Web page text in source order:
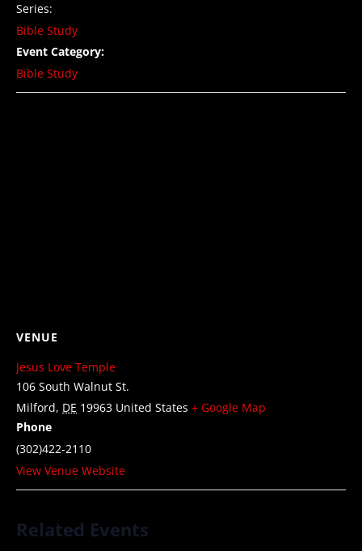
Series:
Bible Study
Event Category:
Bible Study
VENUE
Jesus Love Temple
106 South Walnut St.
Milford, DE 19963 United States + Google Map
Phone
(302)422-2110
View Venue Website
Related Events